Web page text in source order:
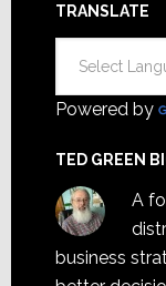
TRANSLATE
Powered by
TED GREEN
A
business